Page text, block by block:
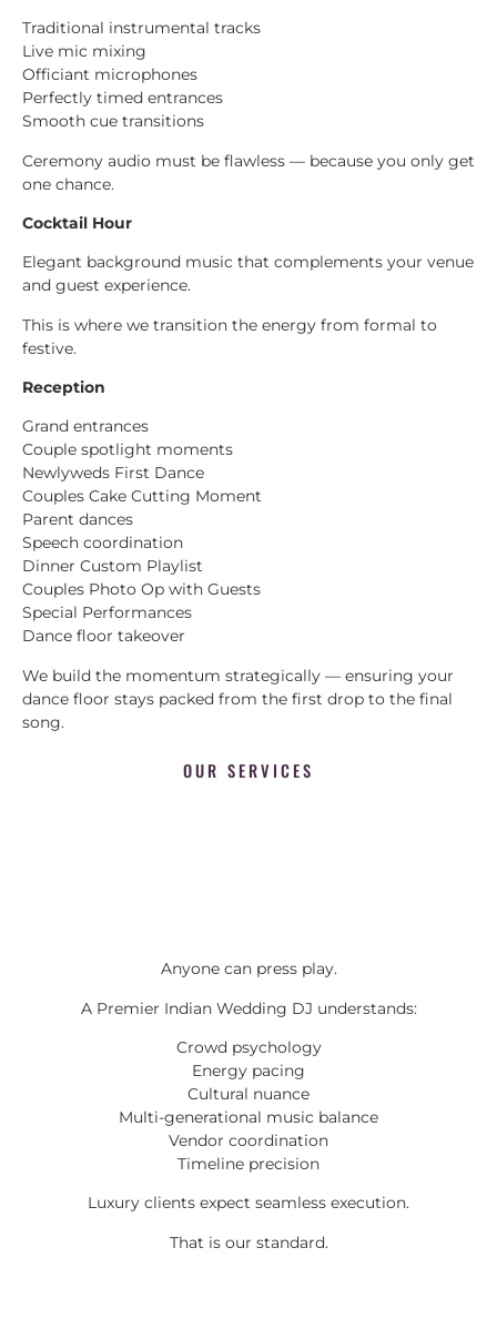
Traditional instrumental tracks
Live mic mixing
Officiant microphones
Perfectly timed entrances
Smooth cue transitions
Ceremony audio must be flawless — because you only get
one chance.
Cocktail Hour
Elegant background music that complements your venue
and guest experience.
This is where we transition the energy from formal to
festive.
Reception
Grand entrances
Couple spotlight moments
Newlyweds First Dance
Couples Cake Cutting Moment
Parent dances
Speech coordination
Dinner Custom Playlist
Couples Photo Op with Guests
Special Performances
Dance floor takeover
We build the momentum strategically — ensuring your
dance floor stays packed from the first drop to the final
song.
OUR SERVICES
Anyone can press play.
A Premier Indian Wedding DJ understands:
Crowd psychology
Energy pacing
Cultural nuance
Multi-generational music balance
Vendor coordination
Timeline precision
Luxury clients expect seamless execution.
That is our standard.